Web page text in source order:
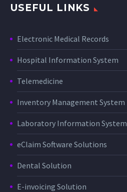
USEFUL LINKS
Electronic Medical Records
Hospital Information System
Telemedicine
Inventory Management System
Laboratory Information System
eClaim Software Solutions
Dental Solution
E-invoicing Solution